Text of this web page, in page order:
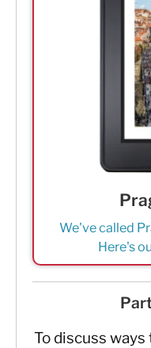
We've called
Here's
To discuss